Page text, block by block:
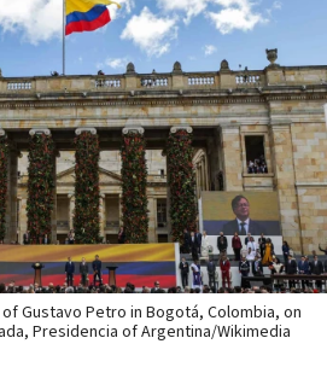
Gustavo Petro in Bogotá, Colombia, on
Presidencia of Argentina/Wikimedia